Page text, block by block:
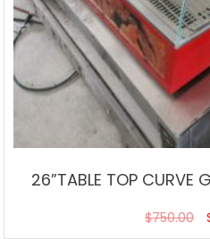
26”TABLE TOP CURVE
$750.00